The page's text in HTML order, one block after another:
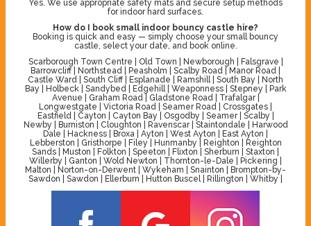
Yes. We use appropriate safety mats and secure setup methods
for indoor hard surfaces.
How do I book small indoor bouncy castle hire?
Booking is quick and easy — simply choose your small bouncy
castle, select your date, and book online.
Scarborough Town Centre | Old Town | Newborough | Falsgrave |
Barrowcliff | Northstead | Peasholm | Scalby Road | Manor Road |
Castle Ward | South Cliff | Esplanade | Ramshill | South Bay | North
Bay | Holbeck | Sandybed | Edgehill | Weaponness | Stepney | Park
Avenue | Graham Road | Gladstone Road | Trafalgar |
Longwestgate | Victoria Road | Seamer Road | Crossgates |
Eastfield | Cayton | Cayton Bay | Osgodby | Seamer | Scalby |
Newby | Burniston | Cloughton | Ravenscar | Staintondale | Harwood
Dale | Hackness | Broxa | Ayton | West Ayton | East Ayton |
Lebberston | Gristhorpe | Filey | Hunmanby | Reighton | Reighton
Sands | Muston | Folkton | Speeton | Flixton | Sherburn | Staxton |
Willerby | Ganton | Wold Newton | Thornton-le-Dale | Pickering |
Malton | Norton-on-Derwent | Wykeham | Snainton | Brompton-by-
Sawdon | Sawdon | Ellerburn | Hutton Buscel | Rillington | Whitby |